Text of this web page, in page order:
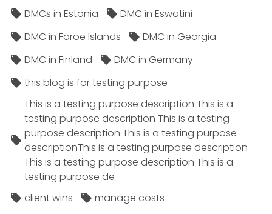
DMCs in Estonia
DMC in Eswatini
DMC in Faroe Islands
DMC in Georgia
DMC in Finland
DMC in Germany
this blog is for testing purpose
This is a testing purpose description This is a
testing purpose description This is a testing
purpose description This is a testing purpose
descriptionThis is a testing purpose description
This is a testing purpose description This is a
testing purpose de
client wins
manage costs